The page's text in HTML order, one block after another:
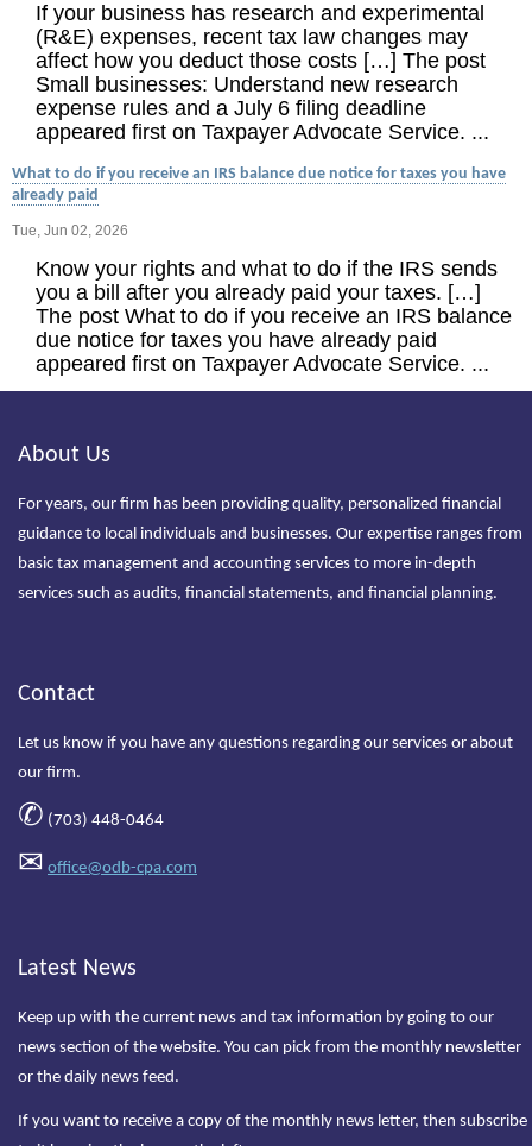
If your business has research and experimental
(R&E) expenses, recent tax law changes may
affect how you deduct those costs […] The post
Small businesses: Understand new research
expense rules and a July 6 filing deadline
appeared first on Taxpayer Advocate Service. ...
What to do if you receive an IRS balance due notice for taxes you have
already paid
Tue, Jun 02, 2026
Know your rights and what to do if the IRS sends
you a bill after you already paid your taxes. […]
The post What to do if you receive an IRS balance
due notice for taxes you have already paid
appeared first on Taxpayer Advocate Service. ...
About Us
For years, our firm has been providing quality, personalized financial
guidance to local individuals and businesses. Our expertise ranges from
basic tax management and accounting services to more in-depth
services such as audits, financial statements, and financial planning.
Contact
Let us know if you have any questions regarding our services or about
our firm.
✆ (703) 448-0464
✉ office@odb-cpa.com
Latest News
Keep up with the current news and tax information by going to our
news section of the website. You can pick from the monthly newsletter
or the daily news feed.
If you want to receive a copy of the monthly news letter, then subscribe